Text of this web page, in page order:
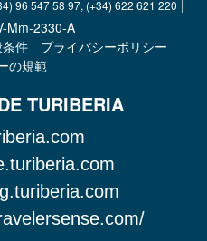
96 547 58 97, (+34) 622 621 220 |
Mm-2330-A
件
プライバシーポリシー
の規範
TURIBERIA